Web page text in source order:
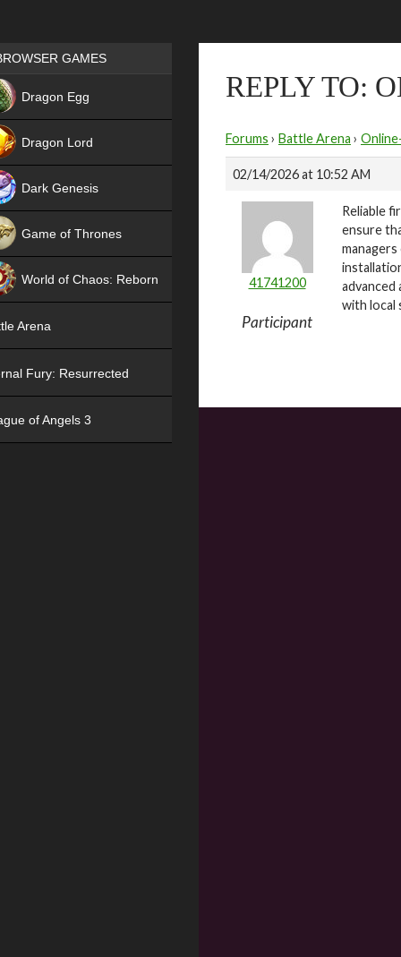
REPLY TO:
Forums › Battle Arena ›
02/14/2026 at 10:52 AM
41741200
Participant
Reliable
ensure
advanced
with local
Games place
GAMES
Dragon Egg
Dragon Lord
Dark Genesis
Game of Thrones
World of Chaos: Reborn
Arena
Fury: Resurrected
of Angels 3